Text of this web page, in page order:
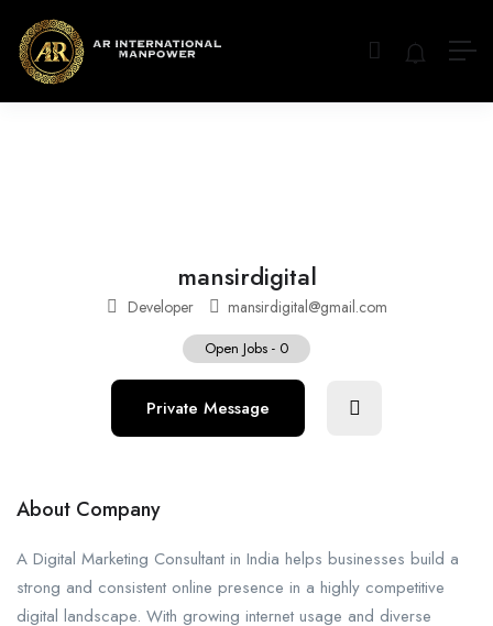
mansirdigital
Developer mansirdigital@gmail.com
Open Jobs - 0
Private Message
About Company
A Digital Marketing Consultant in India helps businesses build a
strong and consistent online presence in a highly competitive
digital landscape. With growing internet usage and diverse